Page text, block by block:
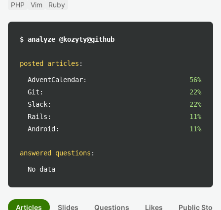
PHP
Vim Ruby
$ analyze @kozyty@github
posted articles :
AdventCalendar:
56%
Git:
22%
Slack:
22%
Rails:
11%
Android:
11%
answered questions :
No data
Articles Slides Questions Likes Public